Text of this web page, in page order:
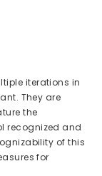
iterations in
They are
the
recognized and
of this
for